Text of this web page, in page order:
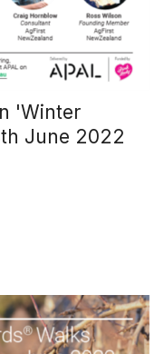
'Winter
June 2022